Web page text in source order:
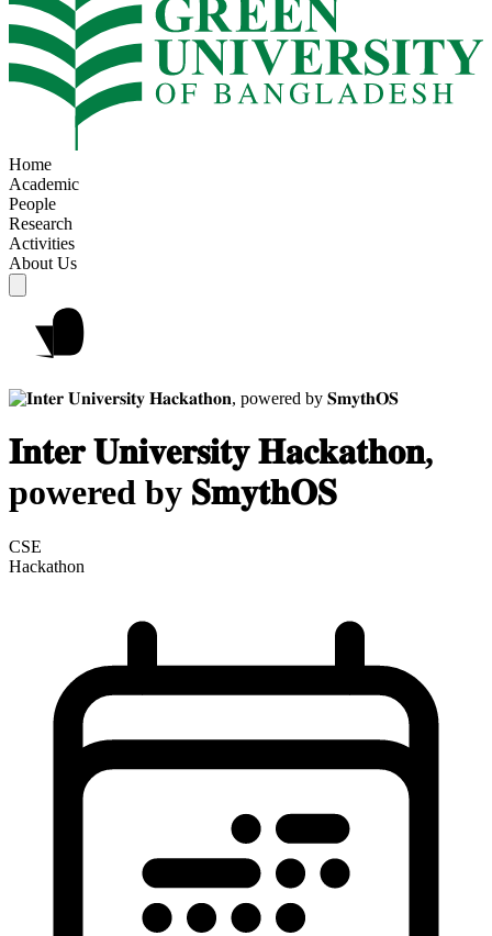
Home
Academic
People
Research
Activities
About Us
𝐈𝐧𝐭𝐞𝐫 𝐔𝐧𝐢𝐯𝐞𝐫𝐬𝐢𝐭𝐲 𝐇𝐚𝐜𝐤𝐚𝐭𝐡𝐨𝐧,
powered by 𝐒𝐦𝐲𝐭𝐡𝐎𝐒
CSE
Hackathon